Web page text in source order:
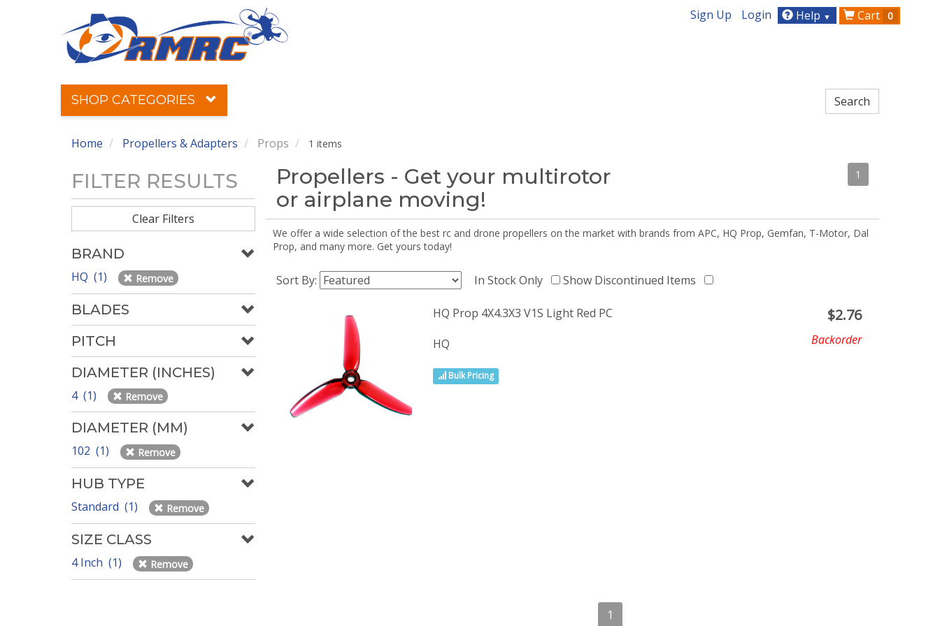
Sign Up Login Help ▼ Cart 0
SHOP CATEGORIES
Home Propellers & Adapters Props 1 items
FILTER RESULTS
Clear Filters
BRAND
HQ (1) Remove
BLADES
PITCH
DIAMETER (INCHES)
4 (1) Remove
DIAMETER (MM)
102 (1) Remove
HUB TYPE
Standard (1) Remove
SIZE CLASS
4 Inch (1) Remove
Propellers - Get your multirotor
or airplane moving!
1
We offer a wide selection of the best rc and drone propellers on the market with brands from APC, HQ Prop, Gemfan, T-Motor, Dal
Prop, and many more. Get yours today!
Sort By: In Stock Only Show Discontinued Items
HQ Prop 4X4.3X3 V1S Light Red PC
HQ
Bulk Pricing
$2.76
Backorder
1